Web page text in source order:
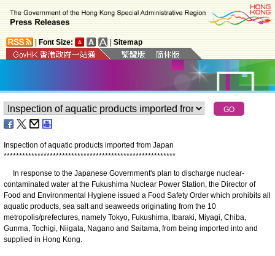
Font Size: Sitemap
Inspection of aquatic products imported from Japan
********************************************************
In response to the Japanese Government's plan to discharge nuclear-
contaminated water at the Fukushima Nuclear Power Station, the Director of
Food and Environmental Hygiene issued a Food Safety Order which prohibits all
aquatic products, sea salt and seaweeds originating from the 10
metropolis/prefectures, namely Tokyo, Fukushima, Ibaraki, Miyagi, Chiba,
Gunma, Tochigi, Niigata, Nagano and Saitama, from being imported into and
supplied in Hong Kong.